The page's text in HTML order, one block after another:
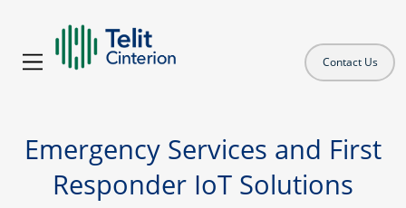
Contact Us
Emergency Services and First
Responder IoT Solutions